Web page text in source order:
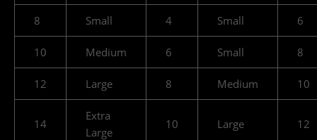
8 Small 4 Small 6
10 Medium 6 Small 8
12 Large 8 Medium 10
14
Extra
Large
10 Large 12